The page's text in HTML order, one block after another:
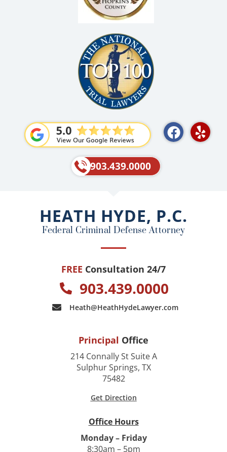
F
a
o
k
Y
e
903.439.0000
HEATH HYDE, P.C.
Federal Criminal Defense Attorney
FREE Consultation 24/7
903.439.0000
Heath@HeathHydeLawyer.com
Principal Office
214 Connally St Suite A
Sulphur Springs, TX
75482
Get Direction
Office Hours
Monday – Friday
8:30am – 5pm